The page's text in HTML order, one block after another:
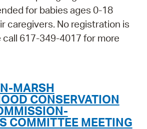
for babies ages 0-18
caregivers. No registration is
call 617-349-4017 for more
MARSH
CONSERVATION
COMMITTEE MEETING